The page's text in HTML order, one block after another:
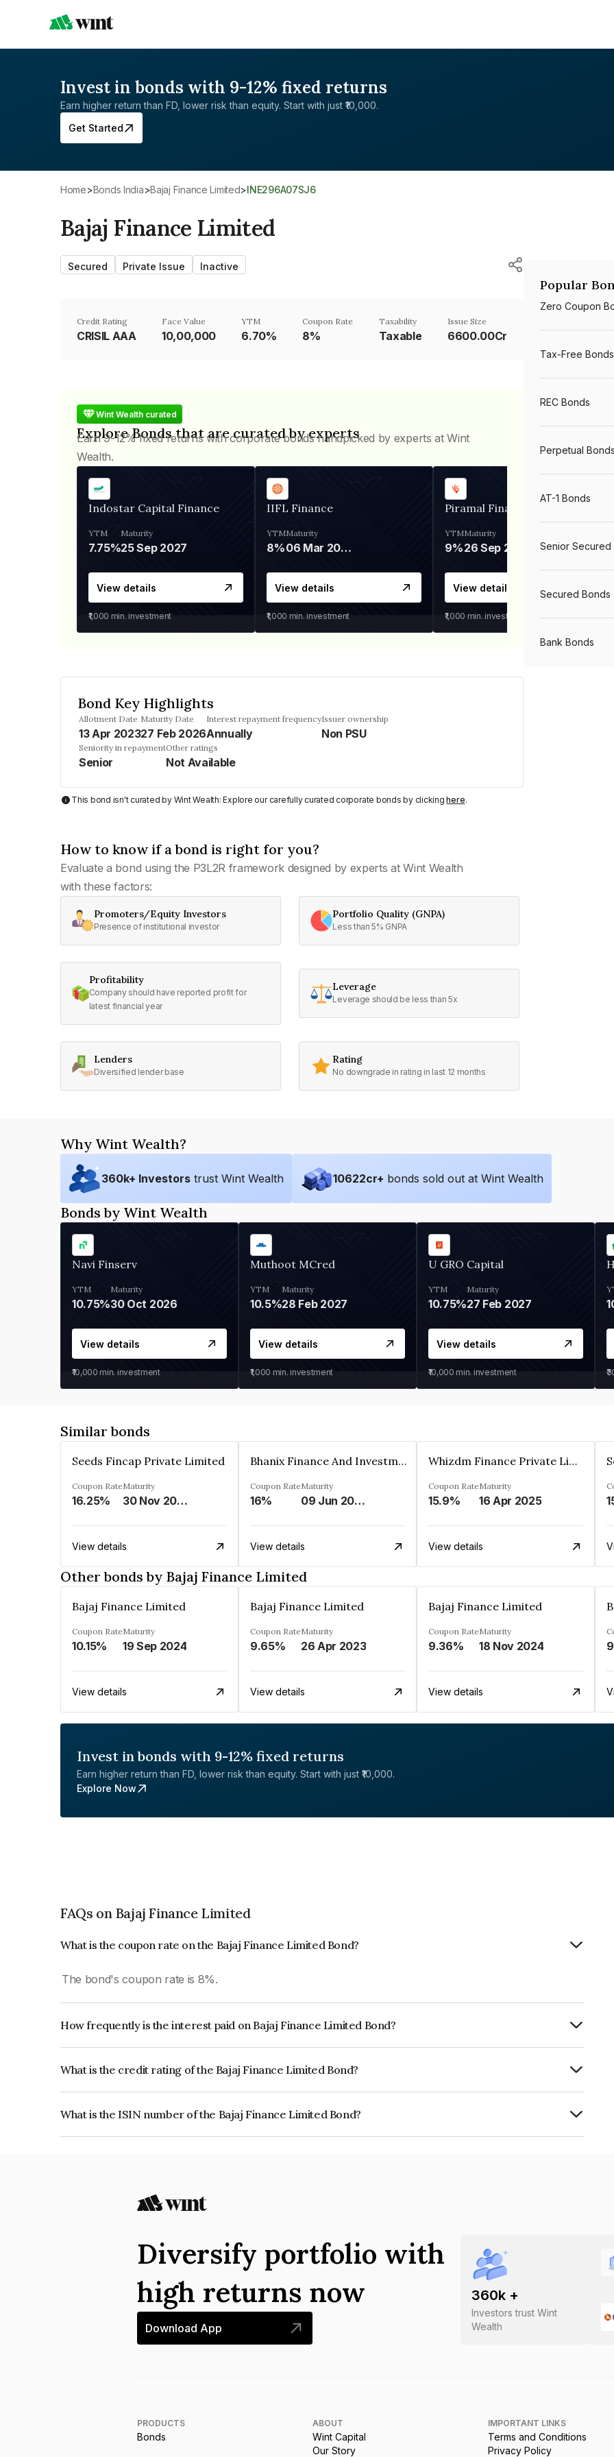
Invest in bonds with 9-12% fixed returns
Earn higher return than FD, lower risk than equity. Start with just ₹10,000.
Get Started
Home> Bonds India> Bajaj Finance Limited> INE296A07SJ6
Bajaj Finance Limited
Secured Private Issue Inactive
Credit Rating
CRISIL AAA
Face Value
₹10,00,000
YTM
6.70%
Coupon Rate
8%
Taxability
Taxable
Issue Size
6600.00Cr
Wint Wealth curated
Explore Bonds that are curated by experts
Earn 9-12% fixed returns with corporate bonds handpicked by experts at Wint
Wealth.
Indostar Capital Finance
YTM
7.75%
Maturity
25 Sep 2027
View details
₹1,000 min. investment
IIFL Finance
YTM
8%
Maturity
06 Mar 2028
View details
₹1,000 min. investment
Piramal Finance
YTM
9%
Maturity
26 Sep 2031
View details
₹1,000 min. investment
Bond Key Highlights
Allotment Date
13 Apr 2023
Maturity Date
27 Feb 2026
Interest repayment frequency
Annually
Issuer ownership
Non PSU
Seniority in repayment
Senior
Other ratings
Not Available
This bond isn't curated by Wint Wealth: Explore our carefully curated corporate bonds by clickinghere.
How to know if a bond is right for you?
Evaluate a bond using the P3L2R framework designed by experts at Wint Wealth
with these factors:
Promoters/Equity Investors
Presence of institutional investor
Portfolio Quality (GNPA)
Less than 5% GNPA
Profitability
Company should have reported profit for
latest financial year
Leverage
Leverage should be less than 5x
Lenders
Diversified lender base
Rating
No downgrade in rating in last 12 months
Popular
Zero Coupon
Tax-Free Bonds
REC Bonds
Perpetual Bonds
AT-1 Bonds
Senior Secured
Secured Bonds
Bank Bonds
Why Wint Wealth?
360k+ Investors trust Wint Wealth 10622cr+ bonds sold out at Wint Wealth
Bonds by Wint Wealth
Navi Finserv
YTM
10.75%
Maturity
30 Oct 2026
View details
₹10,000 min. investment
Muthoot MCred
YTM
10.5%
Maturity
28 Feb 2027
View details
₹1,000 min. investment
U GRO Capital
YTM
10.75%
Maturity
27 Feb 2027
View details
₹10,000 min. investment
Similar bonds
Seeds Fincap Private Limited
Coupon Rate
16.25%
Maturity
30 Nov 2024
View details
Bhanix Finance And Investment Limited
Coupon Rate
16%
Maturity
09 Jun 2026
View details
Whizdm Finance Private Limited
Coupon Rate
15.9%
Maturity
16 Apr 2025
View details
Other bonds by Bajaj Finance Limited
Bajaj Finance Limited
Coupon Rate
10.15%
Maturity
19 Sep 2024
View details
Bajaj Finance Limited
Coupon Rate
9.65%
Maturity
26 Apr 2023
View details
Bajaj Finance Limited
Coupon Rate
9.36%
Maturity
18 Nov 2024
View details
Invest in bonds with 9-12% fixed returns
Earn higher return than FD, lower risk than equity. Start with just ₹10,000.
Explore Now
FAQs on Bajaj Finance Limited
What is the coupon rate on the Bajaj Finance Limited Bond?
The bond's coupon rate is 8%.
How frequently is the interest paid on Bajaj Finance Limited Bond?
What is the credit rating of the Bajaj Finance Limited Bond?
What is the ISIN number of the Bajaj Finance Limited Bond?
360k +
Investors trust Wint
Wealth
Diversify portfolio with
high returns now
Download App
PRODUCTS
Bonds
ABOUT
Wint Capital
Our Story
IMPORTANT LINKS
Terms and Conditions
Privacy Policy